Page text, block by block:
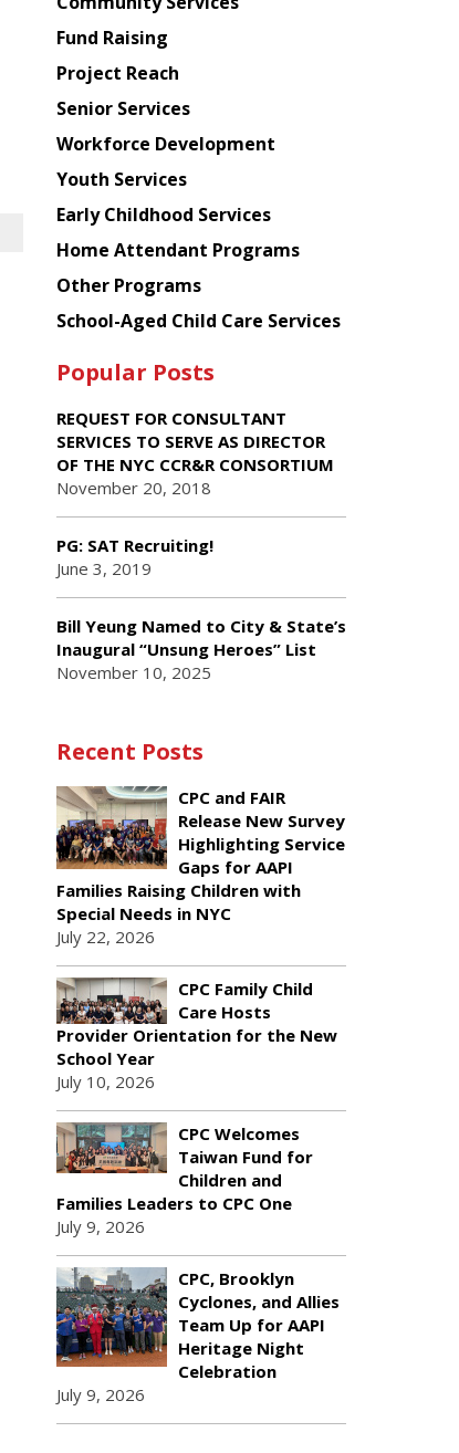
American
Planning
Council
Fund Raising
Project Reach
Senior Services
Workforce Development
Youth Services
Early Childhood Services
Home Attendant Programs
Other Programs
School-Aged Child Care Services
Popular Posts
REQUEST FOR CONSULTANT
SERVICES TO SERVE AS DIRECTOR
OF THE NYC CCR&R CONSORTIUM
November 20, 2018
PG: SAT Recruiting!
June 3, 2019
Bill Yeung Named to City & State’s
Inaugural “Unsung Heroes” List
November 10, 2025
Recent Posts
CPC and FAIR
Release New Survey
Highlighting Service
Gaps for AAPI
Families Raising Children with
Special Needs in NYC
July 22, 2026
CPC Family Child
Care Hosts
Provider Orientation for the New
School Year
July 10, 2026
CPC Welcomes
Taiwan Fund for
Children and
Families Leaders to CPC One
July 9, 2026
CPC, Brooklyn
Cyclones, and Allies
Team Up for AAPI
Heritage Night
Celebration
July 9, 2026